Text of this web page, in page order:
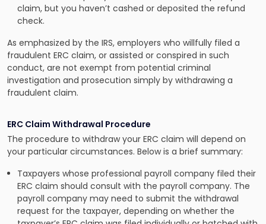
claim, but you haven’t cashed or deposited the refund
check.
As emphasized by the IRS, employers who willfully filed a
fraudulent ERC claim, or assisted or conspired in such
conduct, are not exempt from potential criminal
investigation and prosecution simply by withdrawing a
fraudulent claim.
ERC Claim Withdrawal Procedure
The procedure to withdraw your ERC claim will depend on
your particular circumstances. Below is a brief summary:
Taxpayers whose professional payroll company filed their
ERC claim should consult with the payroll company. The
payroll company may need to submit the withdrawal
request for the taxpayer, depending on whether the